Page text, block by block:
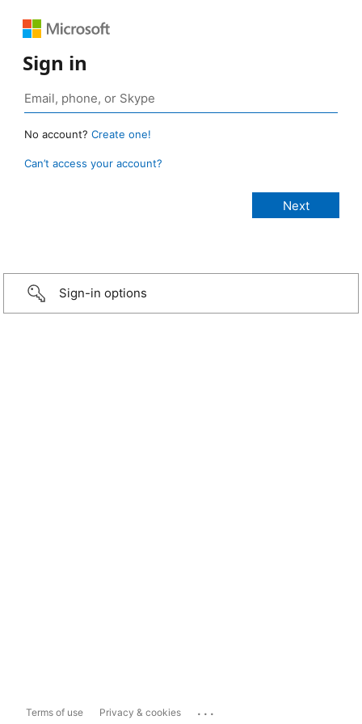
Sign in
No account? Create one!
Can’t access your account?
Sign-in options
Terms of use Privacy & cookies ...